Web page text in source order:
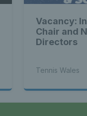
Vacancy:
Chair and
Directors
Tennis Wales